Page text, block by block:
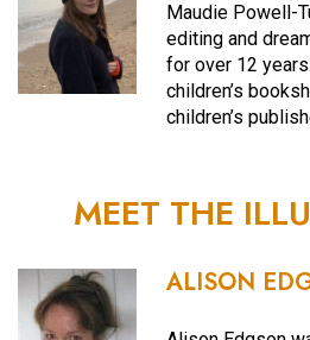
Maudie Powell-
editing and
for over 12
children’s
children’s
MEET THE
ALISON